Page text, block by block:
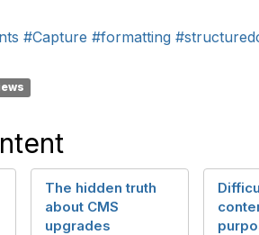
#Capture #formatting
The hidden truth
about CMS
upgrades